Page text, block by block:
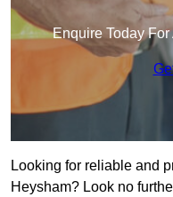
Enquire Today
Looking for reliable and
Heysham? Look no